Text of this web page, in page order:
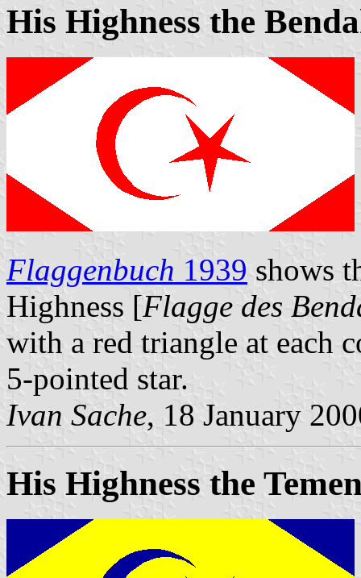
His Highness the
Flaggenbuch 1939 shows
Highness [Flagge des
with a red triangle at each
5-pointed star.
Ivan Sache, 18 January
His Highness the